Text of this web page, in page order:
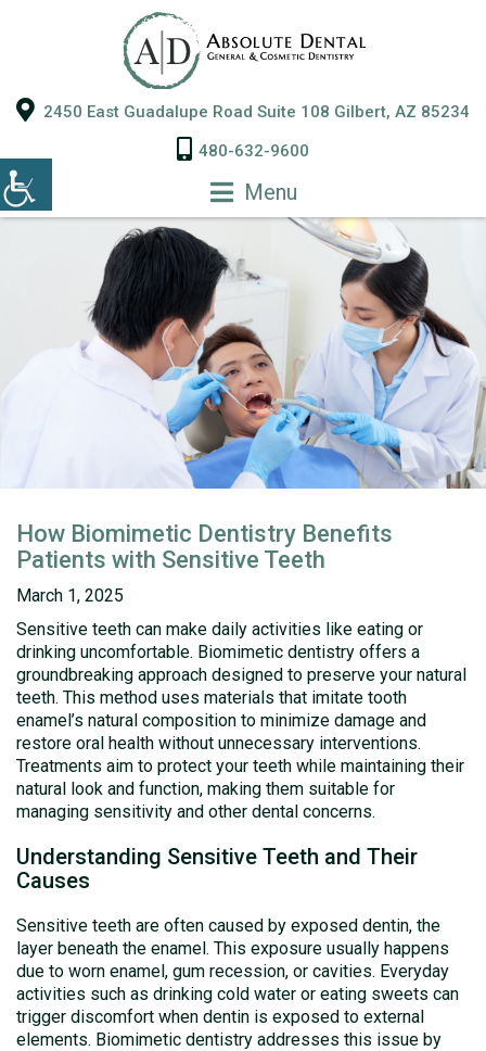
2450 East Guadalupe Road Suite 108 Gilbert, AZ 85234
480-632-9600
Menu
How Biomimetic Dentistry Benefits
Patients with Sensitive Teeth
March 1, 2025
Sensitive teeth can make daily activities like eating or
drinking uncomfortable. Biomimetic dentistry offers a
groundbreaking approach designed to preserve your natural
teeth. This method uses materials that imitate tooth
enamel’s natural composition to minimize damage and
restore oral health without unnecessary interventions.
Treatments aim to protect your teeth while maintaining their
natural look and function, making them suitable for
managing sensitivity and other dental concerns.
Understanding Sensitive Teeth and Their
Causes
Sensitive teeth are often caused by exposed dentin, the
layer beneath the enamel. This exposure usually happens
due to worn enamel, gum recession, or cavities. Everyday
activities such as drinking cold water or eating sweets can
trigger discomfort when dentin is exposed to external
elements. Biomimetic dentistry addresses this issue by